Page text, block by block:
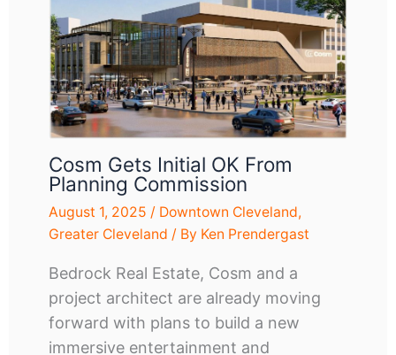
Cosm Gets Initial OK From
Planning Commission
August 1, 2025 / Downtown Cleveland,
Greater Cleveland / By Ken Prendergast
Bedrock Real Estate, Cosm and a
project architect are already moving
forward with plans to build a new
immersive entertainment and